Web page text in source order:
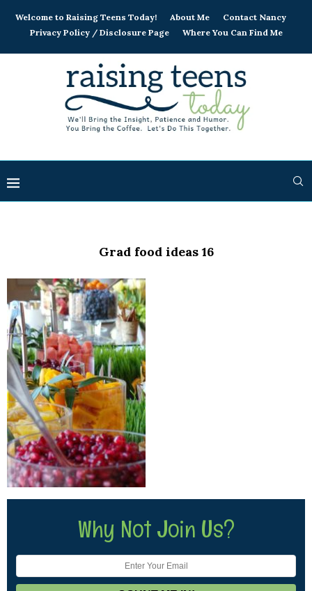
Welcome to Raising Teens Today! About Me
Contact Nancy
Privacy Policy / Disclosure Page
Where You Can Find Me
Grad food ideas 16
Why Not Join Us?